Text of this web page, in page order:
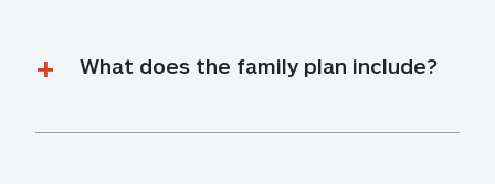
What does the family plan include?